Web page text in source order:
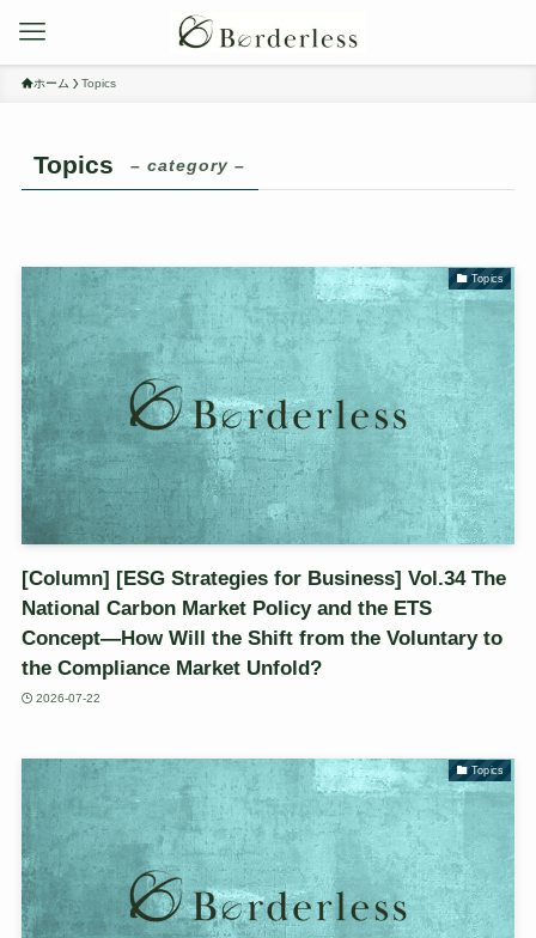
ホーム Topics
Topics – category –
Topics
[Column] [ESG Strategies for Business] Vol.34 The
National Carbon Market Policy and the ETS
Concept—How Will the Shift from the Voluntary to
the Compliance Market Unfold?
2026-07-22
Topics